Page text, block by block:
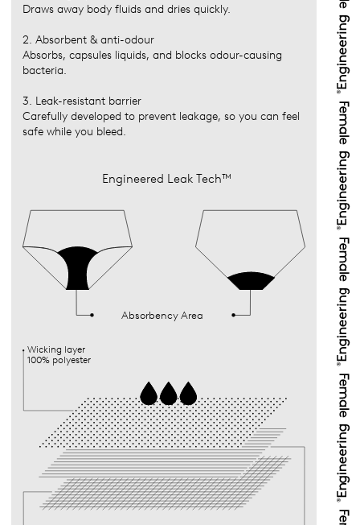
Draws away body fluids and dries quickly.
2. Absorbent & anti-odour
Absorbs, capsules liquids, and blocks odour-causing
bacteria.
3. Leak-resistant barrier
Carefully developed to prevent leakage, so you can feel
safe while you bleed.
Engineered Leak Tech™
Absorbency Area
Wicking layer
100% polyester